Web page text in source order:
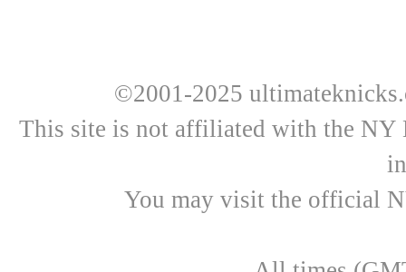
©2001-2025
This site is not affiliated with the NY
You may visit the official